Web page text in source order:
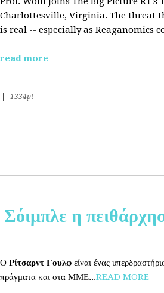
Charlottesville, Virginia. The threat
is real -- especially as Reaganomics
read more
1334pt
η
Ο Ρίτσαρντ Γουλφ είναι ένας
πράγματα και στα ΜΜΕ...READ MORE